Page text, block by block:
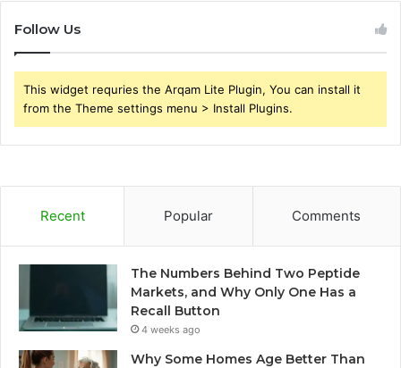
Follow Us
This widget requries the Arqam Lite Plugin, You can install it
from the Theme settings menu > Install Plugins.
Recent Popular Comments
The Numbers Behind Two Peptide
Markets, and Why Only One Has a
Recall Button
4 weeks ago
Why Some Homes Age Better Than